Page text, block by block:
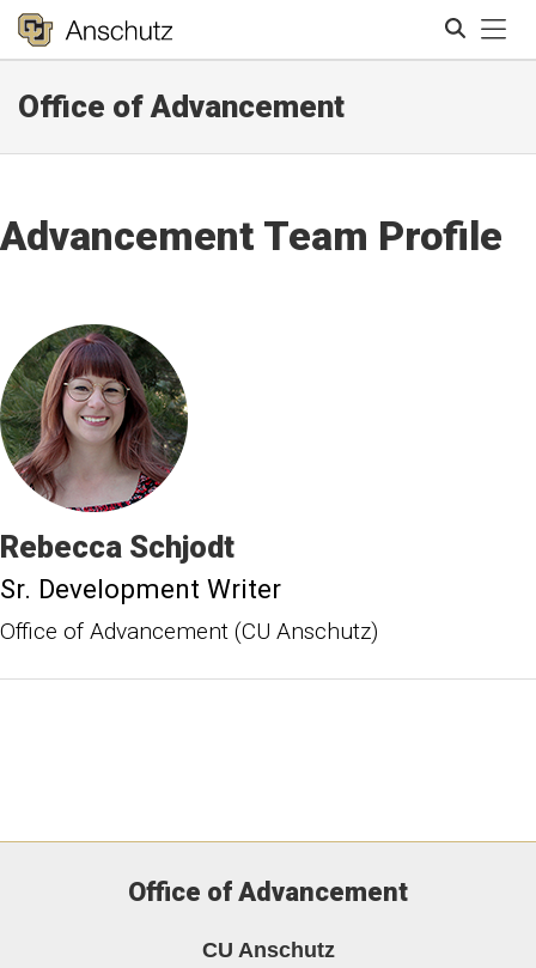
Office of Advancement
Advancement Team Profile
Rebecca Schjodt
Sr. Development Writer
Office of Advancement (CU Anschutz)
Office of Advancement
CU Anschutz